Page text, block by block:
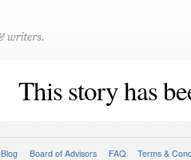
This story has
Blog Board of Advisors FAQ Terms &